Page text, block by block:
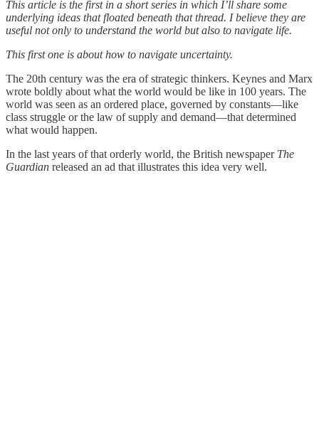
This article is the first in a short series in which I’ll share some
underlying ideas that floated beneath that thread. I believe they are
useful not only to understand the world but also to navigate life.
This first one is about how to navigate uncertainty.
The 20th century was the era of strategic thinkers. Keynes and Marx
wrote boldly about what the world would be like in 100 years. The
world was seen as an ordered place, governed by constants—like
class struggle or the law of supply and demand—that determined
what would happen.
In the last years of that orderly world, the British newspaper The
Guardian released an ad that illustrates this idea very well.